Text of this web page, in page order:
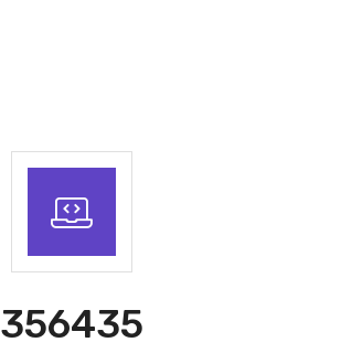
356435